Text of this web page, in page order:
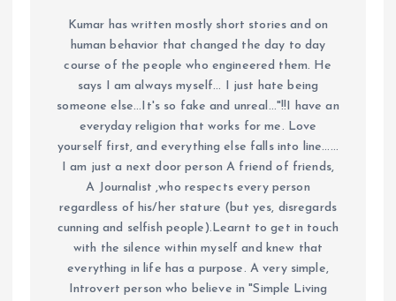
Kumar has written mostly short stories and on
human behavior that changed the day to day
course of the people who engineered them. He
says I am always myself... I just hate being
someone else...It's so fake and unreal..."!!I have an
everyday religion that works for me. Love
yourself first, and everything else falls into line......
I am just a next door person A friend of friends,
A Journalist ,who respects every person
regardless of his/her stature (but yes, disregards
cunning and selfish people).Learnt to get in touch
with the silence within myself and knew that
everything in life has a purpose. A very simple,
Introvert person who believe in "Simple Living